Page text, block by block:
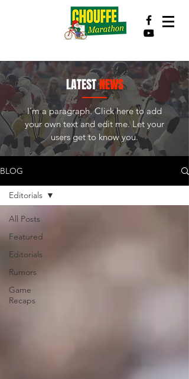
LATESTNEWS
I'm a paragraph. Click here to add
your own text and edit me. Let your
users get to know you.
BLOG
All Posts
Featured
Editorials
Rumors
Game
Recaps
Editorials